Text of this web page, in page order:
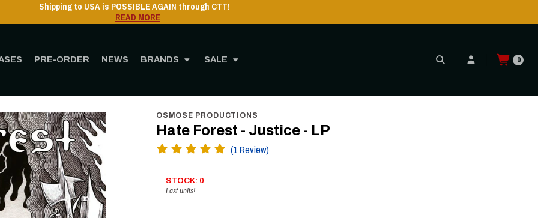
PRE-ORDER NEWS BRANDS SALE 0
Shipping to USA is POSSIBLE AGAIN through CTT!
READ MORE
OSMOSE PRODUCTIONS
Hate Forest - Justice - LP
(1 Review)
STOCK: 0
Last units!